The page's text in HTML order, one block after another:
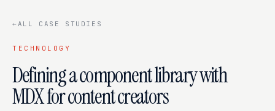
← ALL CASE STUDIES
TECHNOLOGY
Defining a component library with
MDX for content creators